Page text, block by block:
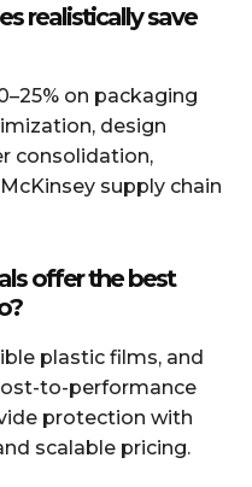
realistically save
on packaging
design
consolidation,
supply chain
offer the best
plastic films, and
to-performance
protection with
scalable pricing.